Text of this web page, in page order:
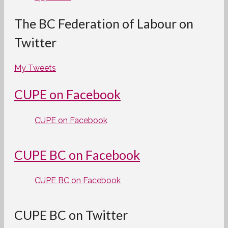
The BC Federation of Labour on
Twitter
My Tweets
CUPE on Facebook
CUPE on Facebook
CUPE BC on Facebook
CUPE BC on Facebook
CUPE BC on Twitter